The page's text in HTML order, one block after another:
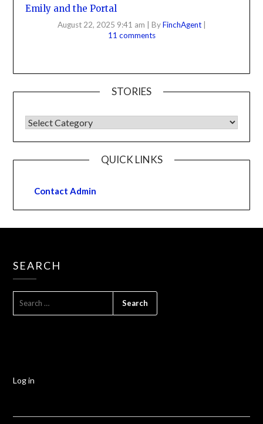
Emily and the Portal
August 22, 2025 9:41 am | ByFinchAgent |
11 comments
STORIES
QUICK LINKS
Contact Admin
SEARCH
Log in